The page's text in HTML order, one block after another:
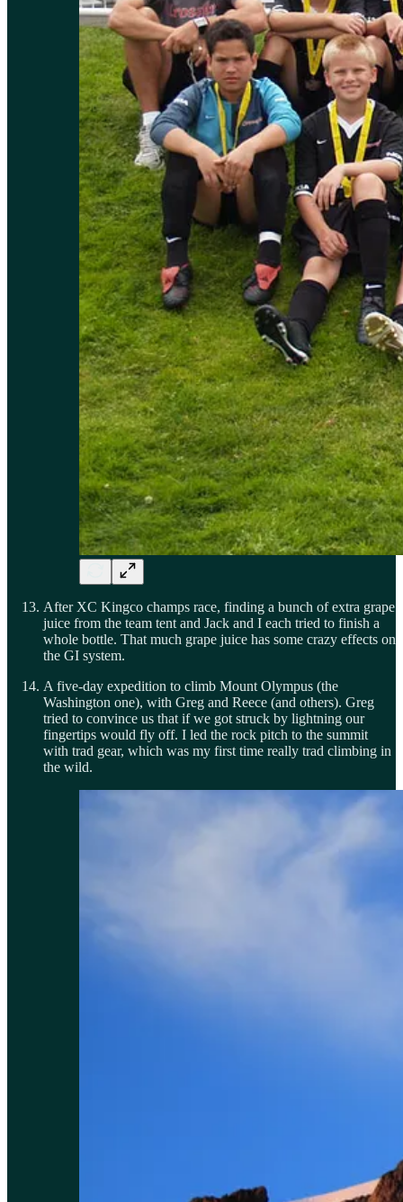
After XC Kingco champs race, finding a bunch of extra grape
juice from the team tent and Jack and I each tried to finish a
whole bottle. That much grape juice has some crazy effects on
the GI system.
A five-day expedition to climb Mount Olympus (the
Washington one), with Greg and Reece (and others). Greg
tried to convince us that if we got struck by lightning our
fingertips would fly off. I led the rock pitch to the summit
with trad gear, which was my first time really trad climbing in
the wild.